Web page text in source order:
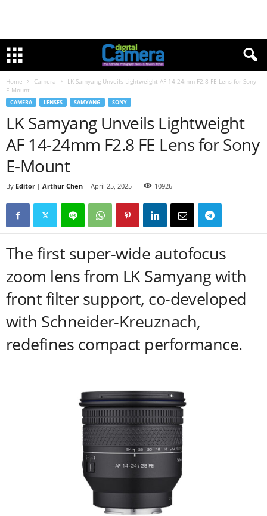
Home Camera
LK Samyang Unveils Lightweight AF 14-24mm F2.8 FE Lens for Sony
E-Mount
CAMERA LENSES SAMYANG SONY
LK Samyang Unveils Lightweight
AF 14-24mm F2.8 FE Lens for Sony
E-Mount
By Editor | Arthur Chen - April 25, 2025 10926
The first super-wide autofocus
zoom lens from LK Samyang with
front filter support, co-developed
with Schneider-Kreuznach,
redefines compact performance.